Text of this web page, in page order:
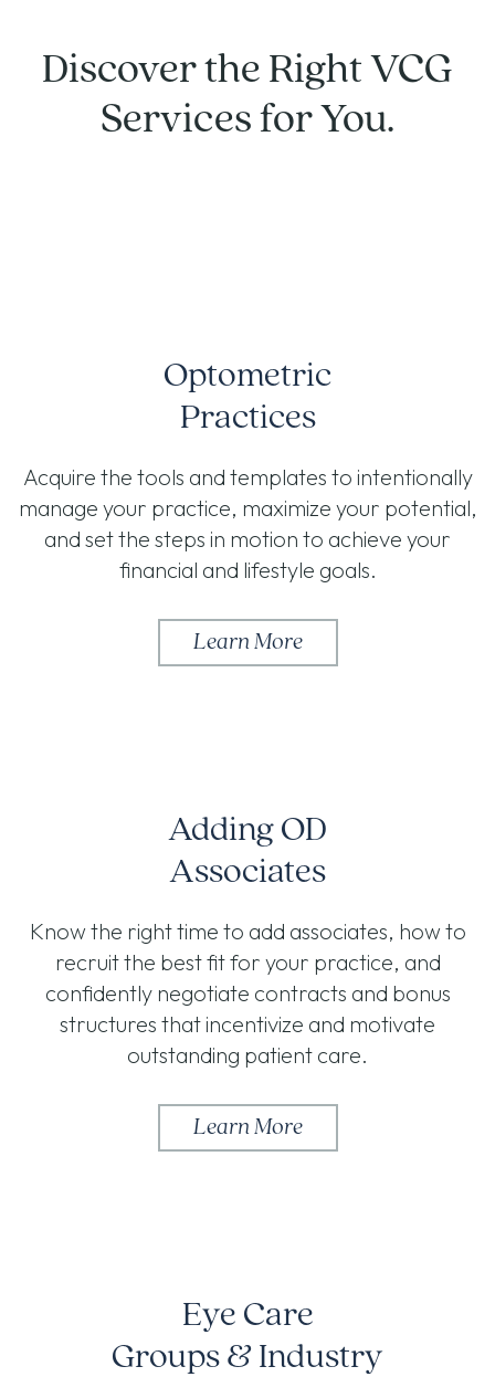
Discover the Right VCG
Services for You.
Optometric
Practices
Acquire the tools and templates to intentionally
manage your practice, maximize your potential,
and set the steps in motion to achieve your
financial and lifestyle goals.
Learn More
Adding OD
Associates
Know the right time to add associates, how to
recruit the best fit for your practice, and
confidently negotiate contracts and bonus
structures that incentivize and motivate
outstanding patient care.
Learn More
Eye Care
Groups & Industry